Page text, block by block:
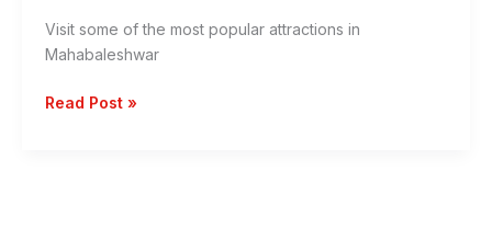
Visit some of the most popular attractions in
Mahabaleshwar
One
Read Post »